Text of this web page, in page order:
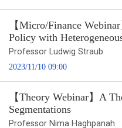
【Micro/Finance
Policy with
Professor Ludwig Straub
2023/11/10 09:00
【Theory Webinar】A
Segmentations
Professor Nima Haghpanah